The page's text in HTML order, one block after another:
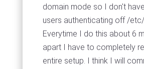
domain mode so I don't
users authenticating off /
Everytime I do this about 6
apart I have to completely
entire setup. I think I will